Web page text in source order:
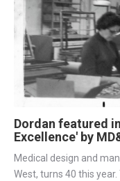
Dordan featured
Excellence' by
Medical design and
West, turns 40 this